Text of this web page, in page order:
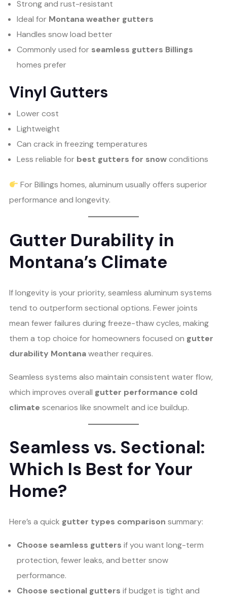
Strong and rust-resistant
Ideal for Montana weather gutters
Handles snow load better
Commonly used for seamless gutters Billings
homes prefer
Vinyl Gutters
Lower cost
Lightweight
Can crack in freezing temperatures
Less reliable for best gutters for snowconditions
For Billings homes, aluminum usually offers superior
performance and longevity.
Gutter Durability in
Montana’s Climate
If longevity is your priority, seamless aluminum systems
tend to outperform sectional options. Fewer joints
mean fewer failures during freeze-thaw cycles, making
them a top choice for homeowners focused on gutter
durability Montanaweather requires.
Seamless systems also maintain consistent water flow,
which improves overall gutter performance cold
climate scenarios like snowmelt and ice buildup.
Seamless vs. Sectional:
Which Is Best for Your
Home?
Here’s a quick gutter types comparison summary:
Choose seamless gutters if you want long-term
protection, fewer leaks, and better snow
performance.
Choose sectional gutters if budget is tight and